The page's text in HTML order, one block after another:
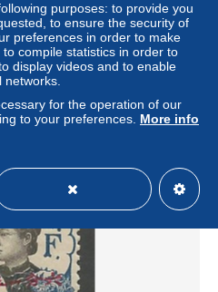
TRACE DE CHARNIERE /
/ MH
Professional
purposes: to provide you
to ensure the security of
preferences in order to make
compile statistics in order to
display videos and to enable
for the operation of our
to your preferences. More info